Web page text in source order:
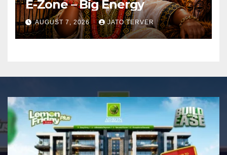
E-Zone – Big Energy
AUGUST 7, 2026 JATO TERVER